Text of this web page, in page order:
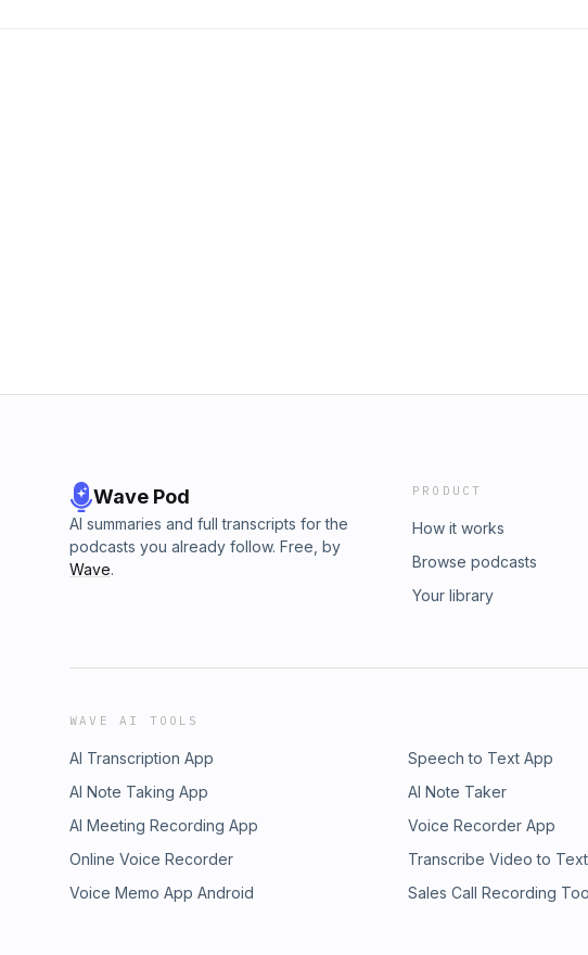
Wave Pod
AI summaries and full transcripts for the
podcasts you already follow. Free, by
Wave.
PRODUCT
How it works
Browse podcasts
Your library
WAVE AI TOOLS
AI Transcription App Speech to Text App
AI Note Taking App
AI Note Taker
AI Meeting Recording App
Voice Recorder App
Online Voice Recorder
Transcribe Video to Text
Voice Memo App Android
Sales Call Recording